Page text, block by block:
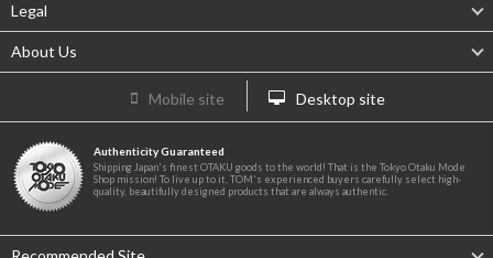
Legal
About Us
Mobile site Desktop site
Authenticity Guaranteed
Shipping Japan's finest OTAKU goods to the world! That is the Tokyo Otaku Mode
Shop mission! To live up to it, TOM's experienced buyers carefully select high-
quality, beautifully designed products that are always authentic.